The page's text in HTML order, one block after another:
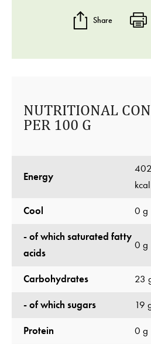
Share
NUTRITIONAL
PER 100 G
Energy
kcal
Cool 0 g
- of which saturated fatty
acids
0 g
Carbohydrates 23
- of which sugars 19
Protein 0 g